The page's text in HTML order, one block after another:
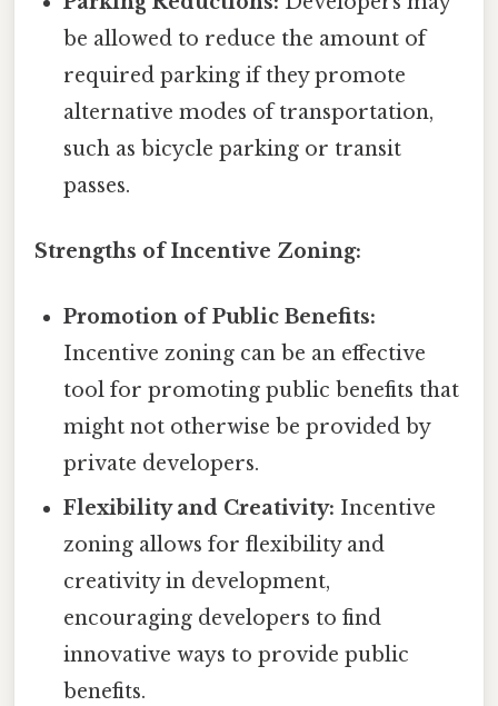
be allowed to reduce the amount of
required parking if they promote
alternative modes of transportation,
such as bicycle parking or transit
passes.
Strengths of Incentive Zoning:
Promotion of Public Benefits:
Incentive zoning can be an effective
tool for promoting public benefits that
might not otherwise be provided by
private developers.
Flexibility and Creativity: Incentive
zoning allows for flexibility and
creativity in development,
encouraging developers to find
innovative ways to provide public
benefits.